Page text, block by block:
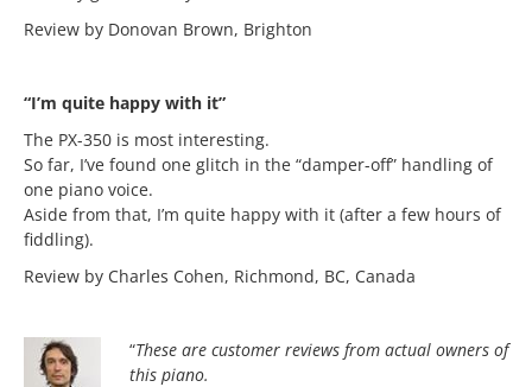
Review by Donovan Brown, Brighton
“I’m quite happy with it”
The PX-350 is most interesting.
So far, I’ve found one glitch in the “damper-off” handling of
one piano voice.
Aside from that, I’m quite happy with it (after a few hours of
fiddling).
Review by Charles Cohen, Richmond, BC, Canada
“These are customer reviews from actual owners of
this piano.